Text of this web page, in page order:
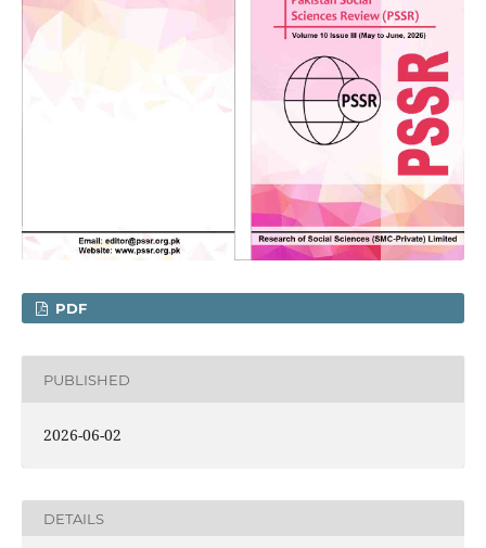
PDF
PUBLISHED
2026-06-02
DETAILS